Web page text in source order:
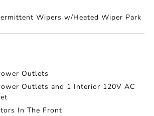
Wipers w/Heated Wiper Park
Outlets
Outlets and 1 Interior 120V AC
In The Front